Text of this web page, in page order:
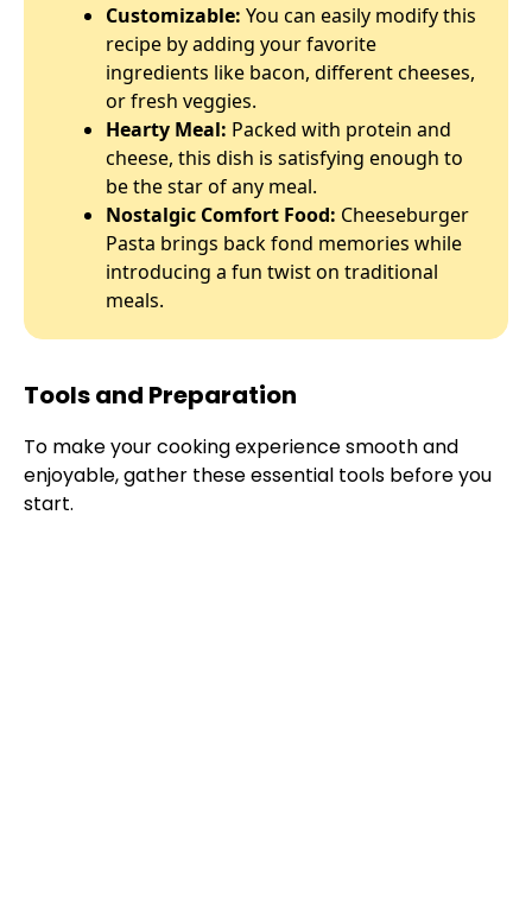
Customizable: You can easily modify this
recipe by adding your favorite
ingredients like bacon, different cheeses,
or fresh veggies.
Hearty Meal: Packed with protein and
cheese, this dish is satisfying enough to
be the star of any meal.
Nostalgic Comfort Food: Cheeseburger
Pasta brings back fond memories while
introducing a fun twist on traditional
meals.
Tools and Preparation
To make your cooking experience smooth and
enjoyable, gather these essential tools before you
start.